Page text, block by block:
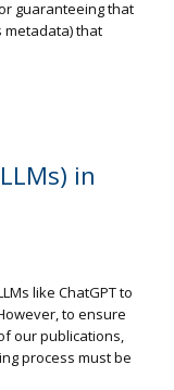
guaranteeing that
metadata) that
in
like ChatGPT to
to ensure
our publications,
process must be